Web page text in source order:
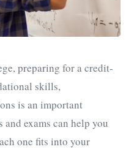
preparing for a credit-
skills,
is an important
exams can help you
one fits into your